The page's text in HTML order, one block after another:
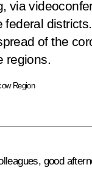
via
of the
regions.
Region
good